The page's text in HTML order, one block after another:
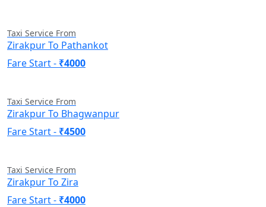
Taxi Service From
Zirakpur To Pathankot
Fare Start - ₹4000
Taxi Service From
Zirakpur To Bhagwanpur
Fare Start - ₹4500
Taxi Service From
Zirakpur To Zira
Fare Start - ₹4000